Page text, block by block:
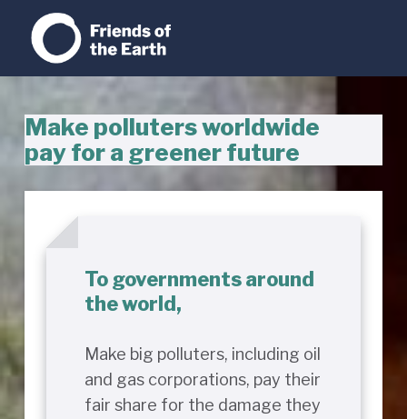
Make polluters worldwide
pay for a greener future
To governments around
the world,
Make big polluters, including oil
and gas corporations, pay their
fair share for the damage they